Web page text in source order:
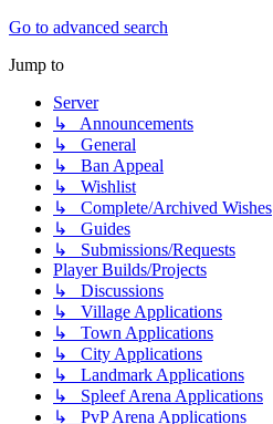
Go to advanced search
Jump to
Server
↳ Announcements
↳ General
↳ Ban Appeal
↳ Wishlist
↳ Complete/Archived Wishes
↳ Guides
↳ Submissions/Requests
Player Builds/Projects
↳ Discussions
↳ Village Applications
↳ Town Applications
↳ City Applications
↳ Landmark Applications
↳ Spleef Arena Applications
↳ PvP Arena Applications